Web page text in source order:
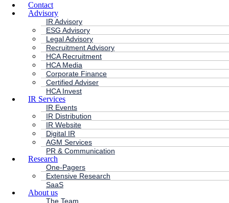
Contact
Advisory
IR Advisory
ESG Advisory
Legal Advisory
Recruitment Advisory
HCA Recruitment
HCA Media
Corporate Finance
Certified Adviser
HCA Invest
IR Services
IR Events
IR Distribution
IR Website
Digital IR
AGM Services
PR & Communication
Research
One-Pagers
Extensive Research
SaaS
About us
The Team